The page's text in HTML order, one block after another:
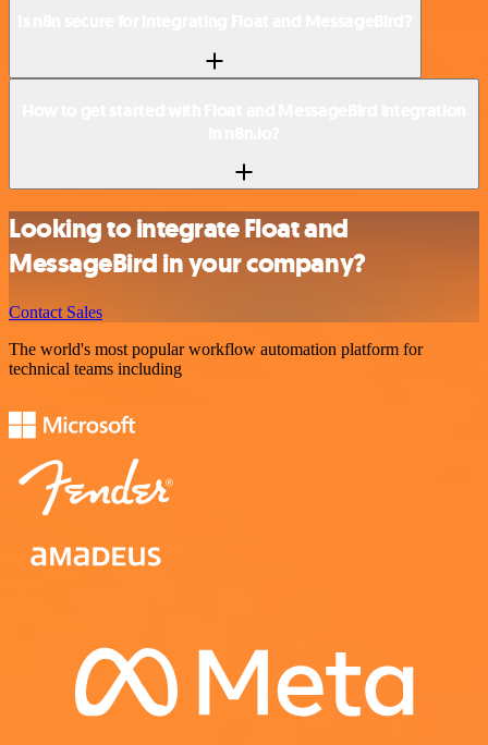
Looking to integrate Float and
MessageBird in your company?
Contact Sales
The world's most popular workflow automation platform for
technical teams including